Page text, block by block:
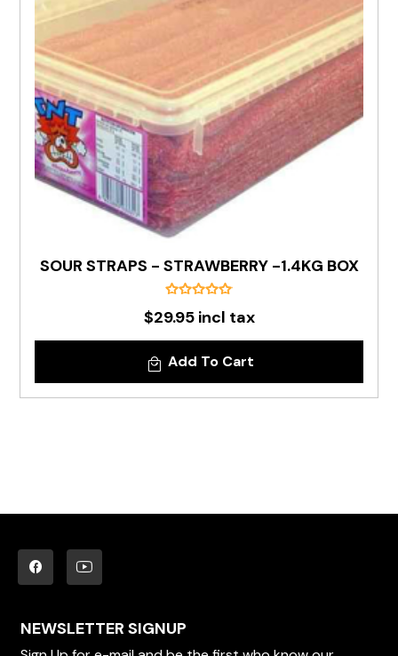
SOUR STRAPS - STRAWBERRY -1.4KG BOX
$29.95 incl tax
Add To Cart
NEWSLETTER SIGNUP